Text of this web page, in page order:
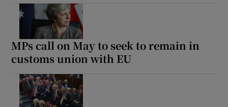
MPs call on May to seek to remain in
customs union with EU